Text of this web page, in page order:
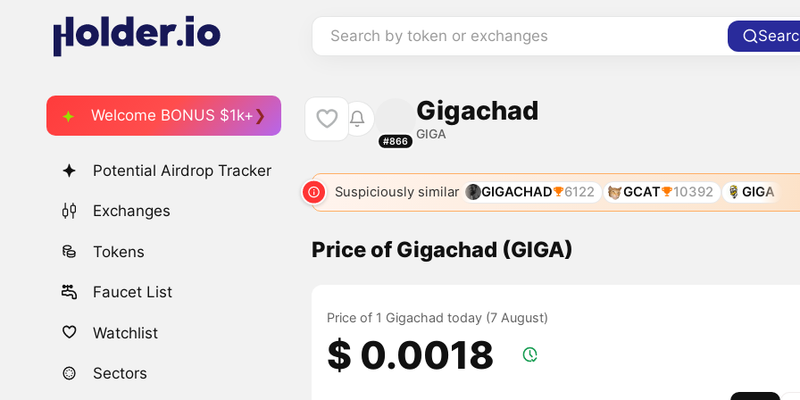
Search by token or exchanges
Welcome BONUS $1k+
Potential Airdrop Tracker
Exchanges
Tokens
Faucet List
Watchlist
Sectors
#866
Gigachad
GIGA
Suspiciously similar GIGACHAD 6122 GCAT 10392 GIGA
Price of Gigachad (GIGA)
Price of 1 Gigachad today (7 August)
$ 0.0018